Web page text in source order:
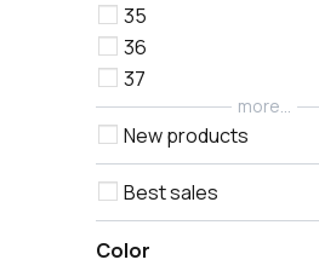
35
36
37
more...
New products
Best sales
Color